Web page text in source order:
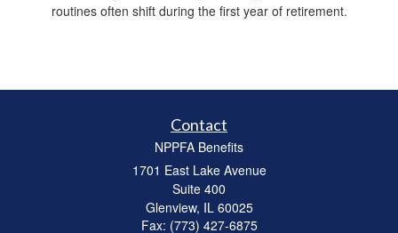
routines often shift during the first year of retirement.
Contact
NPPFA Benefits
1701 East Lake Avenue
Suite 400
Glenview, IL 60025
Fax: (773) 427-6875